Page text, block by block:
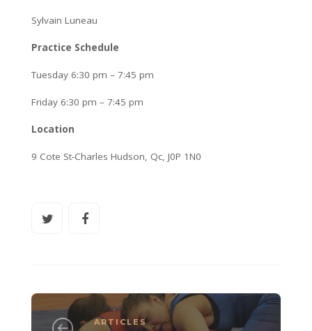
Sylvain Luneau
Practice Schedule
Tuesday 6:30 pm – 7:45 pm
Friday 6:30 pm – 7:45 pm
Location
9 Cote St-Charles Hudson, Qc, J0P 1N0
ARTICLES